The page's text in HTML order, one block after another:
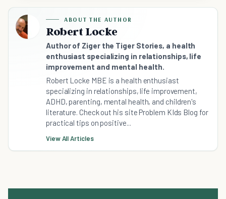
ABOUT THE AUTHOR
Robert Locke
Author of Ziger the Tiger Stories, a health
enthusiast specializing in relationships, life
improvement and mental health.
Robert Locke MBE is a health enthusiast
specializing in relationships, life improvement,
ADHD, parenting, mental health, and children's
literature. Check out his site Problem KIds Blog for
practical tips on positive...
View All Articles